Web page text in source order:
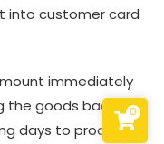
into customer card
immediately
the goods back but
days to process
0